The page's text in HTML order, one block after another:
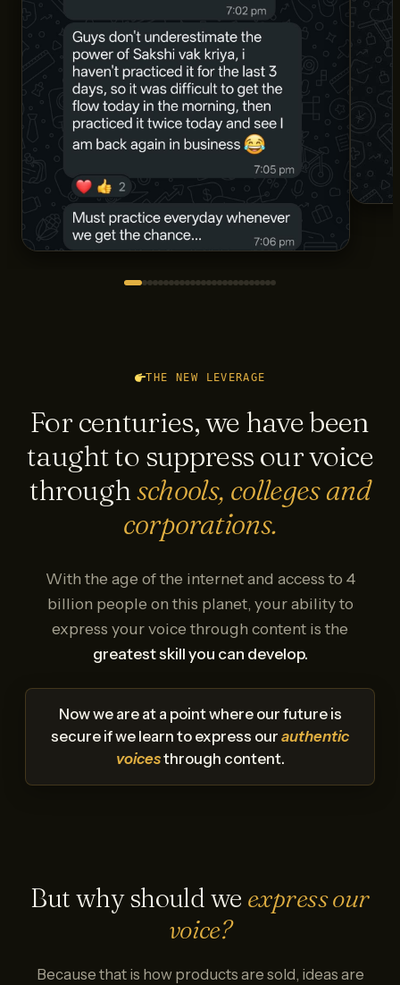
THE NEW LEVERAGE
For centuries, we have been
taught to suppress our voice
throughschools, colleges and
corporations.
With the age of the internet and access to 4
billion people on this planet, your ability to
express your voice through content is the
greatest skill you can develop.
Now we are at a point where our future is
secure if we learn to express our authentic
voicesthrough content.
But why should we express our
voice?
Because that is how products are sold, ideas are